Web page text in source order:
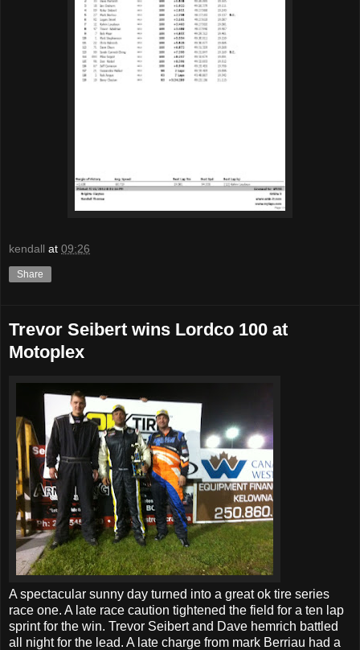
kendall at 09:26
Share
Trevor Seibert wins Lordco 100 at
Motoplex
A spectacular sunny day turned into a great ok tire series
race one. A late race caution tightened the field for a ten lap
sprint for the win. Trevor Seibert and Dave hemrich battled
all night for the lead. A late charge from mark Berriau had a